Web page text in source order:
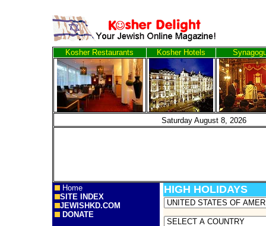
Kosher Restaurants Kosher Hotels
Saturday August 8,
Home
SITE INDEX
JEWISHKD.COM
DONATE
HIGH HOLIDAYS